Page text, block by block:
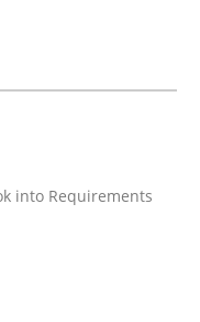
into Requirements